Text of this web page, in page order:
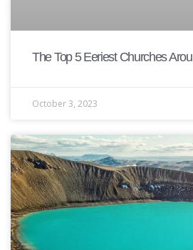
The Top 5 Eeriest Churches
October 3, 2023